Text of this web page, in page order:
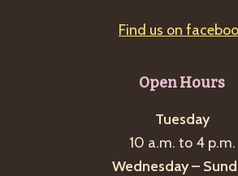
Find us on
Open Hours
Tuesday
10 a.m. to 4 p.m.
Wednesday –